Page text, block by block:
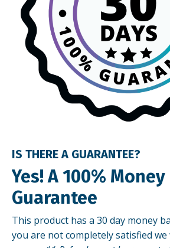
IS THERE A GUARANTEE?
Yes! A 100%
Guarantee
This product has a 30 day money
you are not completely satisfied